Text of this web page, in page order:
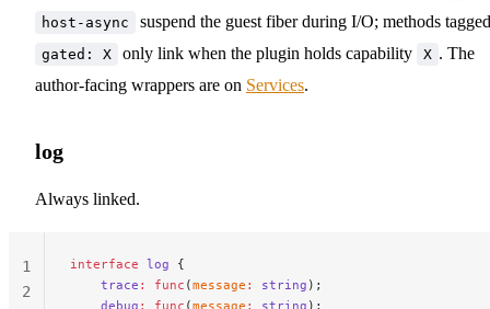
host-async suspend the guest fiber during I/O; methods tagged
gated: X only link when the plugin holds capability X . The
author-facing wrappers are on Services.
log
Always linked.
interface log {
    trace
: func (message : string );
    debug
: func (message : string );
1
2